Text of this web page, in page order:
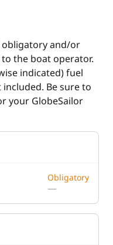
obligatory and/or
the boat operator.
indicated) fuel
Be sure to
your GlobeSailor
Obligatory
—